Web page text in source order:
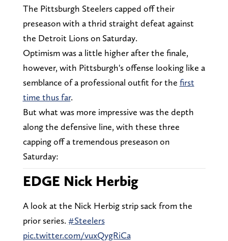
The Pittsburgh Steelers capped off their
preseason with a thrid straight defeat against
the Detroit Lions on Saturday.
Optimism was a little higher after the finale,
however, with Pittsburgh's offense looking like a
semblance of a professional outfit for the first
time thus far.
But what was more impressive was the depth
along the defensive line, with these three
capping off a tremendous preseason on
Saturday:
EDGE Nick Herbig
A look at the Nick Herbig strip sack from the
prior series. #Steelers
pic.twitter.com/vuxQygRiCa